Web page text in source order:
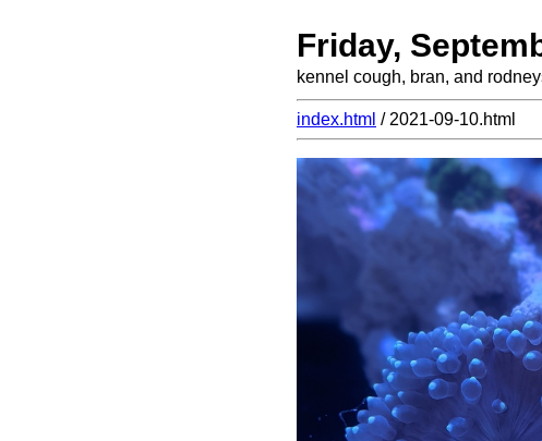
Friday,
kennel cough, bran, and
index.html / 2021-09-10.html